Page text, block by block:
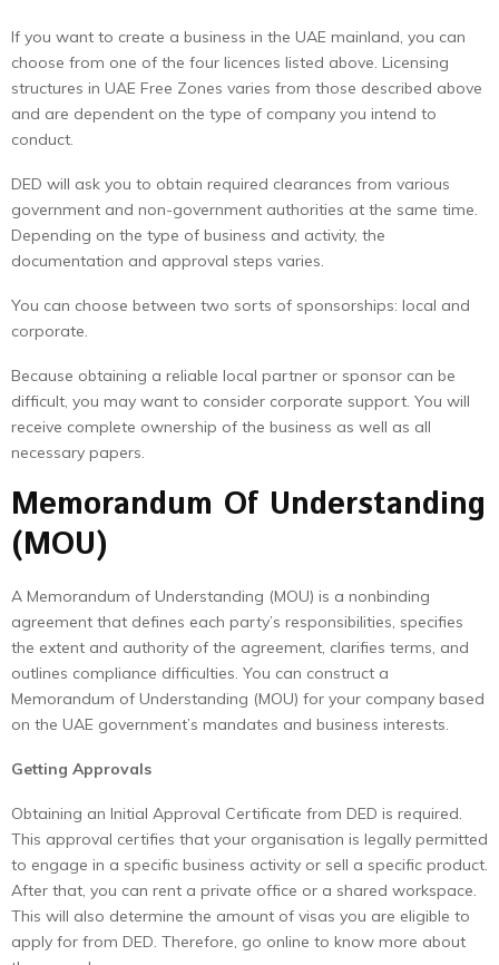
If you want to create a business in the UAE mainland, you can
choose from one of the four licences listed above. Licensing
structures in UAE Free Zones varies from those described above
and are dependent on the type of company you intend to
conduct.
DED will ask you to obtain required clearances from various
government and non-government authorities at the same time.
Depending on the type of business and activity, the
documentation and approval steps varies.
You can choose between two sorts of sponsorships: local and
corporate.
Because obtaining a reliable local partner or sponsor can be
difficult, you may want to consider corporate support. You will
receive complete ownership of the business as well as all
necessary papers.
Memorandum Of Understanding
(MOU)
A Memorandum of Understanding (MOU) is a nonbinding
agreement that defines each party’s responsibilities, specifies
the extent and authority of the agreement, clarifies terms, and
outlines compliance difficulties. You can construct a
Memorandum of Understanding (MOU) for your company based
on the UAE government’s mandates and business interests.
Getting Approvals
Obtaining an Initial Approval Certificate from DED is required.
This approval certifies that your organisation is legally permitted
to engage in a specific business activity or sell a specific product.
After that, you can rent a private office or a shared workspace.
This will also determine the amount of visas you are eligible to
apply for from DED. Therefore, go online to know more about